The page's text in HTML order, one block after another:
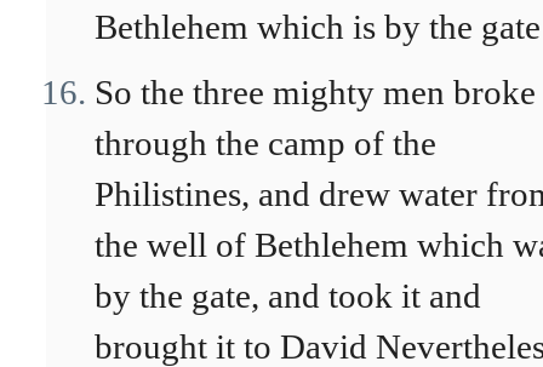
Bethlehem which is by the
So the three mighty men broke
through the camp of the
Philistines, and drew water
the well of Bethlehem which
by the gate, and took it and
brought it to David